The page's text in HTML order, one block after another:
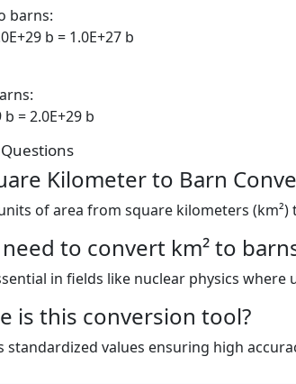
barns:
b = 1.0E+27 b
b = 2.0E+29 b
Kilometer to Barn
of area from square kilometers
to convert km² to
in fields like nuclear physics
is this conversion tool?
standardized values ensuring high